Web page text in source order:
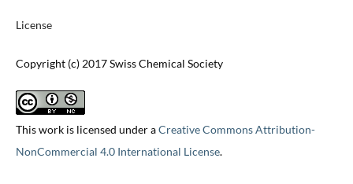
License
Copyright (c) 2017 Swiss Chemical Society
This work is licensed under aCreative Commons Attribution-
NonCommercial 4.0 International License.